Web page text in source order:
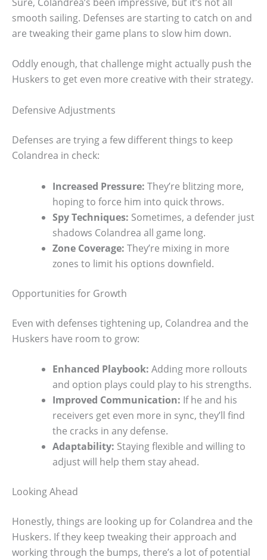
smooth sailing. Defenses are starting to catch on and
are tweaking their game plans to slow him down.
Oddly enough, that challenge might actually push the
Huskers to get even more creative with their strategy.
Defensive Adjustments
Defenses are trying a few different things to keep
Colandrea in check:
Increased Pressure: They’re blitzing more,
hoping to force him into quick throws.
Spy Techniques: Sometimes, a defender just
shadows Colandrea all game long.
Zone Coverage: They’re mixing in more
zones to limit his options downfield.
Opportunities for Growth
Even with defenses tightening up, Colandrea and the
Huskers have room to grow:
Enhanced Playbook: Adding more rollouts
and option plays could play to his strengths.
Improved Communication: If he and his
receivers get even more in sync, they’ll find
the cracks in any defense.
Adaptability: Staying flexible and willing to
adjust will help them stay ahead.
Looking Ahead
Honestly, things are looking up for Colandrea and the
Huskers. If they keep tweaking their approach and
working through the bumps, there’s a lot of potential